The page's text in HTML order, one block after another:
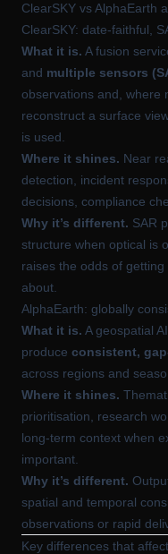
ClearSKY vs AlphaEarth
ClearSKY: date-faithful,
What it is. A fusion
and multiple sensors
observations and, where
reconstruct a surface
is used.
Where it shines. Near
detection, incident
decisions, compliance
Why it’s different. SAR
structure when optical is
raises the odds of
about.
AlphaEarth: globally
What it is. A geospatial
produce consistent,
across regions and
Where it shines.
prioritisation, research
long-term context when
important.
Why it’s different.
spatial and temporal
observations or rapid
Key differences that